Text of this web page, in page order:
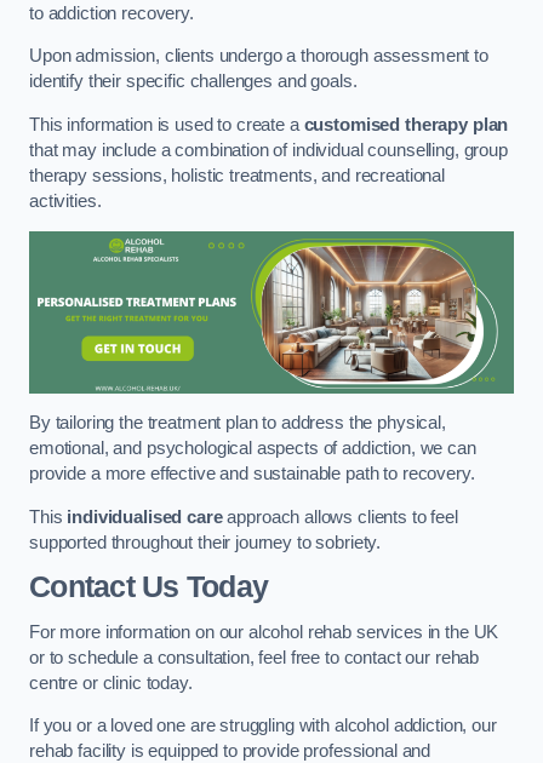
to addiction recovery.
Upon admission, clients undergo a thorough assessment to
identify their specific challenges and goals.
This information is used to create a customised therapy plan
that may include a combination of individual counselling, group
therapy sessions, holistic treatments, and recreational
activities.
By tailoring the treatment plan to address the physical,
emotional, and psychological aspects of addiction, we can
provide a more effective and sustainable path to recovery.
This individualised careapproach allows clients to feel
supported throughout their journey to sobriety.
Contact Us Today
For more information on our alcohol rehab services in the UK
or to schedule a consultation, feel free to contact our rehab
centre or clinic today.
If you or a loved one are struggling with alcohol addiction, our
rehab facility is equipped to provide professional and